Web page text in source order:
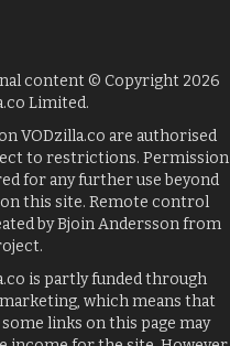
content © Copyright 2026
Limited.
VODzilla.co are authorised
to restrictions. Permission
for any further use beyond
this site. Remote control
by Bjoin Andersson from
is partly funded through
which means that
links on this page may